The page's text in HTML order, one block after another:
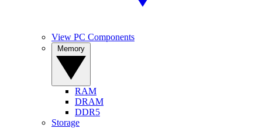
View PC Components
RAM
DRAM
DDR5
Storage